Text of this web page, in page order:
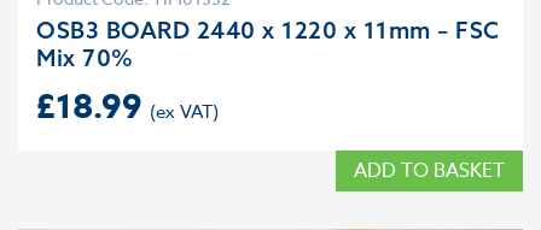
OSB3 BOARD 2440 x 1220 x 11mm – FSC
Mix 70%
£18.99
ADD TO BASKET